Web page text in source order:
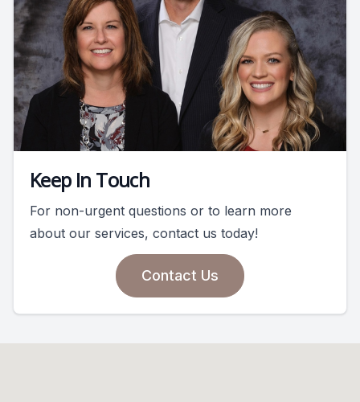
Keep In Touch
For non-urgent questions or to learn more
about our services, contact us today!
Contact Us